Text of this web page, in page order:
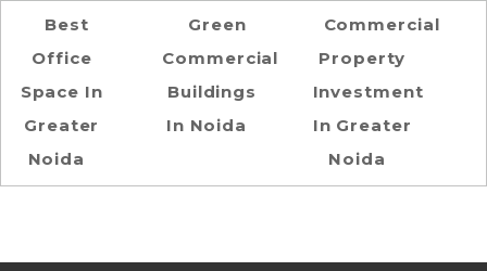
Best
Office
Space In
Greater
Noida
Green
Commercial
Buildings
In Noida
Commercial
Property
Investment
In Greater
Noida